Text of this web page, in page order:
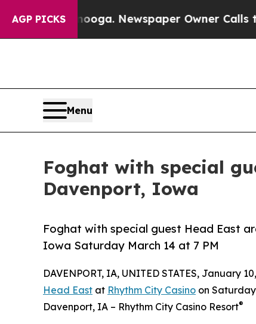
AGP PICKS Newspaper Owner Calls the
Menu
Foghat with special
Davenport, Iowa
Foghat with special guest Head East
Iowa Saturday March 14 at 7 PM
DAVENPORT, IA, UNITED STATES, January
Head East at Rhythm City Casino on
Davenport, IA – Rhythm City Casino Resort®